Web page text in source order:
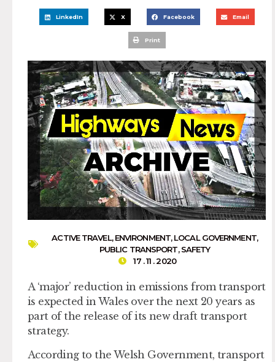
LinkedIn X Facebook Email
Print
ACTIVE TRAVEL,ENVIRONMENT,LOCAL GOVERNMENT,
PUBLIC TRANSPORT,SAFETY
17 . 11 . 2020
A ‘major’ reduction in emissions from transport
is expected in Wales over the next 20 years as
part of the release of its new draft transport
strategy.
According to the Welsh Government, transport